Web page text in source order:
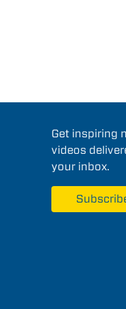
Get inspiring
videos
your inbox.